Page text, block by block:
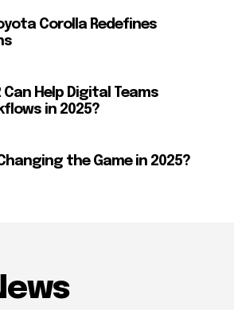
Corolla Redefines
Can Help Digital Teams
in 2025?
the Game in 2025?